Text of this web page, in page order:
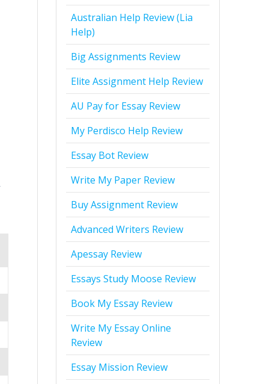
Australian Help Review (Lia
Help)
Big Assignments Review
Elite Assignment Help Review
AU Pay for Essay Review
My Perdisco Help Review
Essay Bot Review
Write My Paper Review
Buy Assignment Review
Advanced Writers Review
Apessay Review
Essays Study Moose Review
Book My Essay Review
Write My Essay Online
Review
Essay Mission Review